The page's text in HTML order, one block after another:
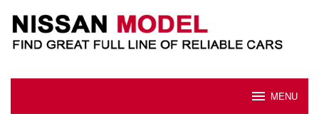
content
MENU